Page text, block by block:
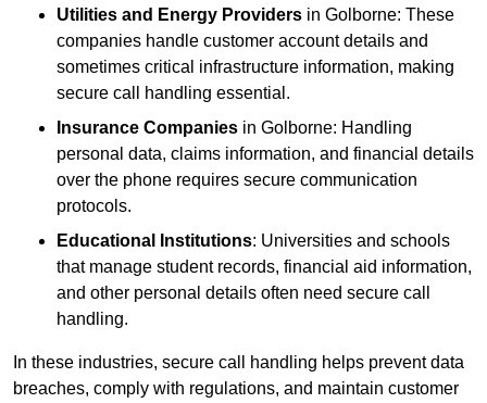
Utilities and Energy Providers in Golborne: These
companies handle customer account details and
sometimes critical infrastructure information, making
secure call handling essential.
Insurance Companies in Golborne: Handling
personal data, claims information, and financial details
over the phone requires secure communication
protocols.
Educational Institutions: Universities and schools
that manage student records, financial aid information,
and other personal details often need secure call
handling.
In these industries, secure call handling helps prevent data
breaches, comply with regulations, and maintain customer